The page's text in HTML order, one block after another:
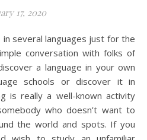
17, 2020
conversation with folks of
a language in your own
schools or discover it in
is really a well-known activity
who doesn’t want to
the world and spots. If you